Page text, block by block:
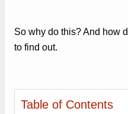
So why do this? And how
to find out.
Table of Contents